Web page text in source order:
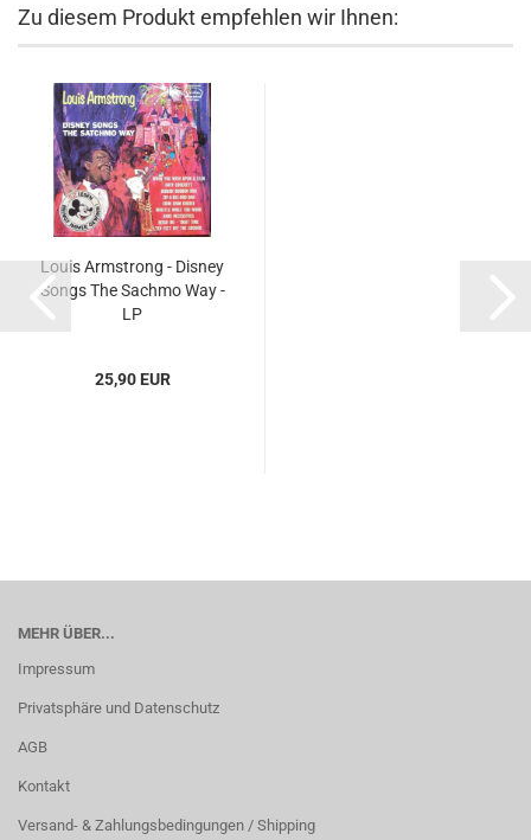
Zu diesem Produkt empfehlen wir Ihnen:
Louis Armstrong - Disney
Songs The Sachmo Way -
LP
25,90 EUR
MEHR ÜBER...
Impressum
Privatsphäre und Datenschutz
AGB
Kontakt
Versand- & Zahlungsbedingungen / Shipping